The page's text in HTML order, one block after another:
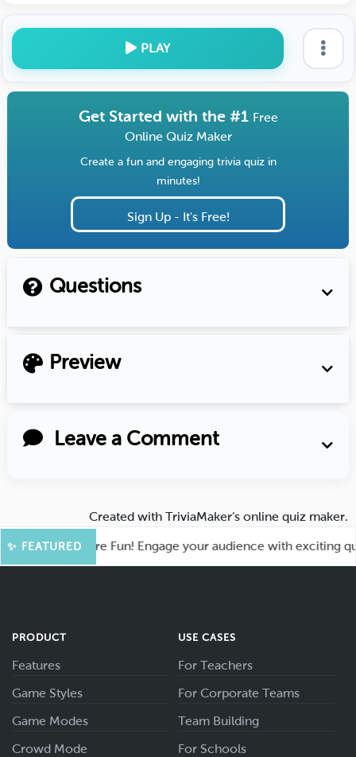
PLAY
Get Started with the #1 Free
Online Quiz Maker
Create a fun and engaging trivia quiz in
minutes!
Sign Up - It's Free!
Questions
Preview
Leave a Comment
Created with TriviaMaker’s online quiz maker.
✨ FEATURED
for More Fun! Engage your audience with exciting quiz
PRODUCT
Features
Game Styles
Game Modes
Crowd Mode
USE CASES
For Teachers
For Corporate Teams
Team Building
For Schools